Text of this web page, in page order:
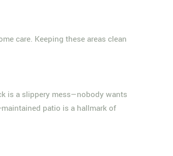
care. Keeping these areas clean
is a slippery mess—nobody wants
patio is a hallmark of